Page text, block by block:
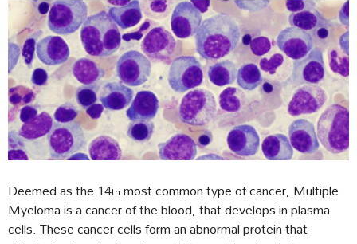
Deemed as the 14th most common type of cancer, Multiple
Myeloma is a cancer of the blood, that develops in plasma
cells. These cancer cells form an abnormal protein that